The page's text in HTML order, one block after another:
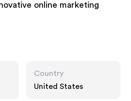
online marketing
Country
United States